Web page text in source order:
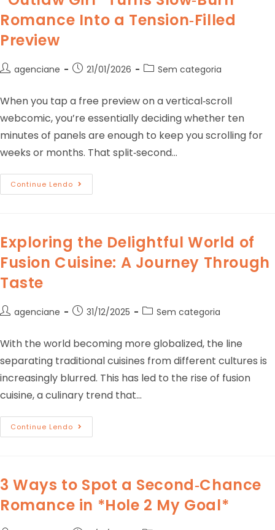
Romance Into a Tension‑Filled
Preview
agenciane 21/01/2026 Sem categoria
When you tap a free preview on a vertical‑scroll
webcomic, you’re essentially deciding whether ten
minutes of panels are enough to keep you scrolling for
weeks or months. That split‑second…
Continue Lendo
Exploring the Delightful World of
Fusion Cuisine: A Journey Through
Taste
agenciane 31/12/2025 Sem categoria
With the world becoming more globalized, the line
separating traditional cuisines from different cultures is
increasingly blurred. This has led to the rise of fusion
cuisine, a culinary trend that…
Continue Lendo
3 Ways to Spot a Second‑Chance
Romance in *Hole 2 My Goal*